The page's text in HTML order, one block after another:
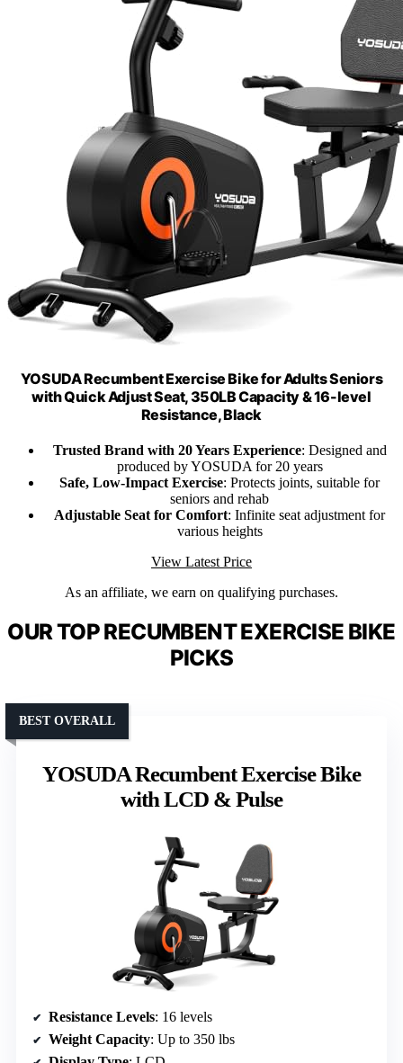
YOSUDA Recumbent Exercise Bike for Adults Seniors
with Quick Adjust Seat, 350LB Capacity & 16-level
Resistance, Black
Trusted Brand with 20 Years Experience: Designed and
produced by YOSUDA for 20 years
Safe, Low-Impact Exercise: Protects joints, suitable for
seniors and rehab
Adjustable Seat for Comfort: Infinite seat adjustment for
various heights
View Latest Price
As an affiliate, we earn on qualifying purchases.
OUR TOP RECUMBENT EXERCISE BIKE
PICKS
YOSUDA Recumbent Exercise Bike
with LCD & Pulse
BEST OVERALL
Resistance Levels: 16 levels
Weight Capacity: Up to 350 lbs